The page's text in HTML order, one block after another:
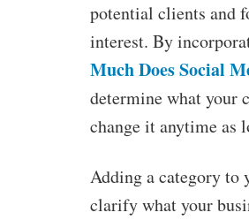
potential clients and
interest. By
Much Does Social
determine what your
change it anytime as
Adding a category to
clarify what your